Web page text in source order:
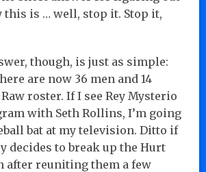
this is … well, stop it. Stop it,
though, is just as simple:
are now 36 men and 14
roster. If I see Rey Mysterio
with Seth Rollins, I’m going
bat at my television. Ditto if
decides to break up the Hurt
after reuniting them a few